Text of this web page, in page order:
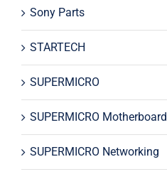
Sony Parts
STARTECH
SUPERMICRO
SUPERMICRO Motherboard
SUPERMICRO Networking